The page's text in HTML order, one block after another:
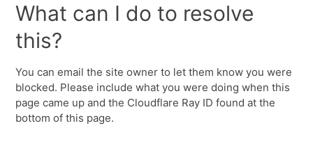
What can I do to resolve
this?
You can email the site owner to let them know you were
blocked. Please include what you were doing when this
page came up and the Cloudflare Ray ID found at the
bottom of this page.